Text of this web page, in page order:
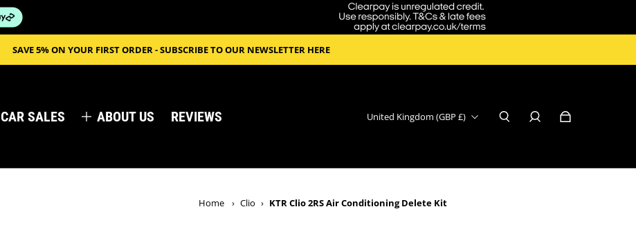
SAVE 5% ON YOUR FIRST ORDER - SUBSCRIBE TO OUR NEWSLETTER HERE
CAR SALES ABOUT US REVIEWS United Kingdom (GBP £)
Home › Clio › KTR Clio 2RS Air Conditioning Delete Kit